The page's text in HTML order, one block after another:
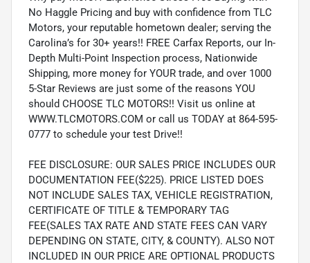
No Haggle Pricing and buy with confidence from TLC
Motors, your reputable hometown dealer; serving the
Carolina’s for 30+ years!! FREE Carfax Reports, our In-
Depth Multi-Point Inspection process, Nationwide
Shipping, more money for YOUR trade, and over 1000
5-Star Reviews are just some of the reasons YOU
should CHOOSE TLC MOTORS!! Visit us online at
WWW.TLCMOTORS.COM or call us TODAY at 864-595-
0777 to schedule your test Drive!!
FEE DISCLOSURE: OUR SALES PRICE INCLUDES OUR
DOCUMENTATION FEE($225). PRICE LISTED DOES
NOT INCLUDE SALES TAX, VEHICLE REGISTRATION,
CERTIFICATE OF TITLE & TEMPORARY TAG
FEE(SALES TAX RATE AND STATE FEES CAN VARY
DEPENDING ON STATE, CITY, & COUNTY). ALSO NOT
INCLUDED IN OUR PRICE ARE OPTIONAL PRODUCTS